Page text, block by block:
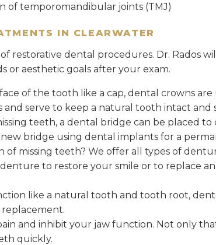
of temporomandibular joints (TMJ)
IN CLEARWATER
restorative dental procedures. Dr. Rados
or aesthetic goals after your exam.
of the tooth like a cap, dental crowns are
serve to keep a natural tooth intact and
teeth, a dental bridge can be placed
new bridge using dental implants for a
of missing teeth? We offer all types of
to restore your smile or to replace
like a natural tooth and tooth root,
and inhibit your jaw function. Not only
quickly.